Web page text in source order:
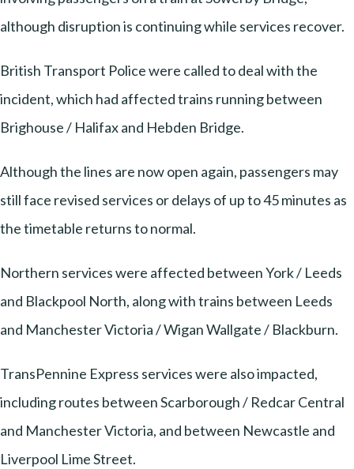
although disruption is continuing while services recover.
British Transport Police were called to deal with the
incident, which had affected trains running between
Brighouse / Halifax and Hebden Bridge.
Although the lines are now open again, passengers may
still face revised services or delays of up to 45 minutes as
the timetable returns to normal.
Northern services were affected between York / Leeds
and Blackpool North, along with trains between Leeds
and Manchester Victoria / Wigan Wallgate / Blackburn.
TransPennine Express services were also impacted,
including routes between Scarborough / Redcar Central
and Manchester Victoria, and between Newcastle and
Liverpool Lime Street.